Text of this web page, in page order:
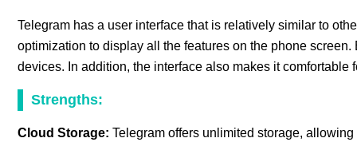
Telegram has a user interface that is relatively similar to
optimization to display all the features on the phone
devices. In addition, the interface also makes it
Strengths:
Cloud Storage: Telegram offers unlimited storage,